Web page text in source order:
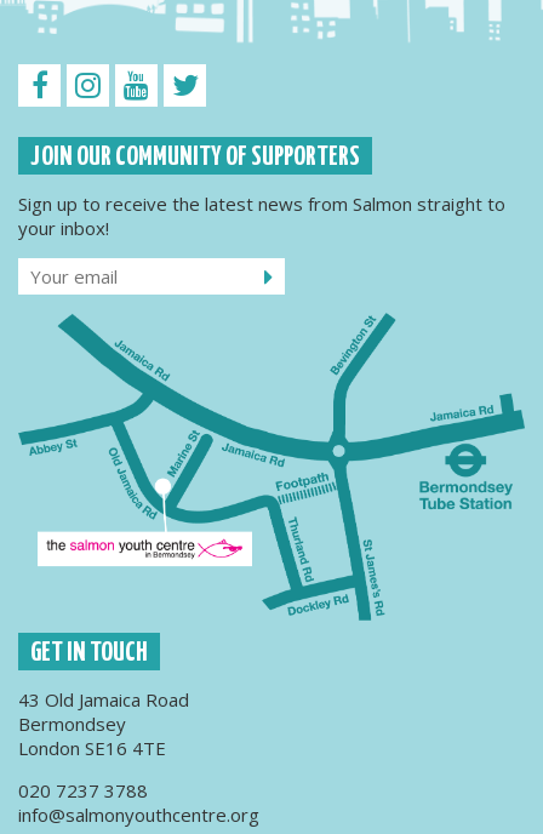
JOIN OUR COMMUNITY OF SUPPORTERS
Sign up to receive the latest news from Salmon straight to
your inbox!
GET IN TOUCH
43 Old Jamaica Road
Bermondsey
London SE16 4TE
020 7237 3788
info@salmonyouthcentre.org